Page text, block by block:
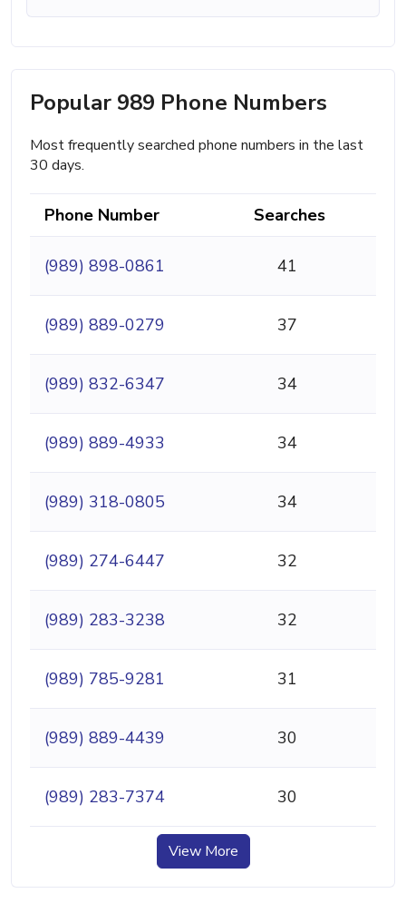
Popular 989 Phone Numbers
Most frequently searched phone numbers in the last
30 days.
Phone Number Searches
(989) 898-0861 41
(989) 889-0279 37
(989) 832-6347 34
(989) 889-4933 34
(989) 318-0805 34
(989) 274-6447 32
(989) 283-3238 32
(989) 785-9281 31
(989) 889-4439 30
(989) 283-7374 30
View More